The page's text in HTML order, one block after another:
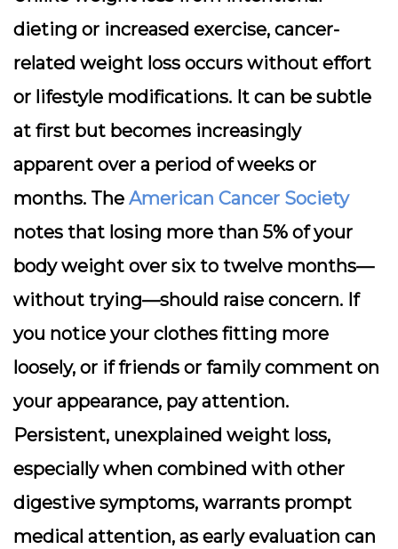
dieting or increased exercise, cancer-
related weight loss occurs without effort
or lifestyle modifications. It can be subtle
at first but becomes increasingly
apparent over a period of weeks or
months. The American Cancer Society
notes that losing more than 5% of your
body weight over six to twelve months—
without trying—should raise concern. If
you notice your clothes fitting more
loosely, or if friends or family comment on
your appearance, pay attention.
Persistent, unexplained weight loss,
especially when combined with other
digestive symptoms, warrants prompt
medical attention, as early evaluation can